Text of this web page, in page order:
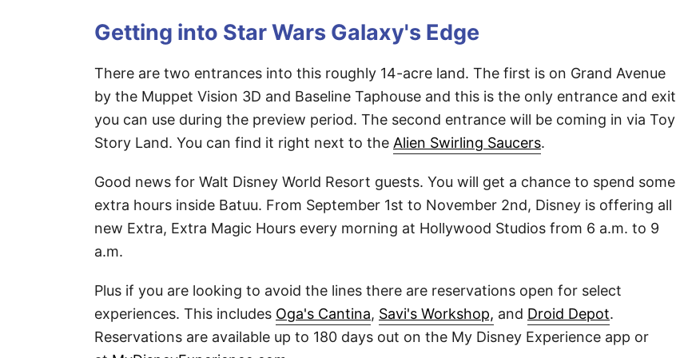
Getting into Star Wars Galaxy's Edge
There are two entrances into this roughly 14-acre land. The first is on Grand Avenue
by the Muppet Vision 3D and Baseline Taphouse and this is the only entrance and exit
you can use during the preview period. The second entrance will be coming in via Toy
Story Land. You can find it right next to the Alien Swirling Saucers.
Good news for Walt Disney World Resort guests. You will get a chance to spend some
extra hours inside Batuu. From September 1st to November 2nd, Disney is offering all
new Extra, Extra Magic Hours every morning at Hollywood Studios from 6 a.m. to 9
a.m.
Plus if you are looking to avoid the lines there are reservations open for select
experiences. This includes Oga's Cantina, Savi's Workshop, and Droid Depot.
Reservations are available up to 180 days out on the My Disney Experience app or